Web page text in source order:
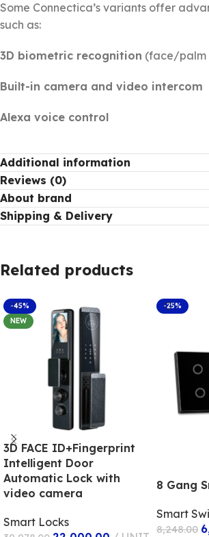
Some Connectica’s variants offer
such as:
3D biometric recognition (face/palm
Built-in camera and video intercom
Alexa voice control
Additional information
Reviews (0)
About brand
Shipping & Delivery
Related products
-45%
NEW
3D FACE ID+Fingerprint
Intelligent Door
Automatic Lock with
video camera
Smart Locks
-25%
8 Gang
Smart
8,248.00